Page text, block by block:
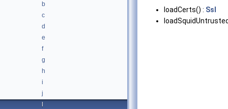
b
c
d
e
f
g
h
i
j
loadCerts() : Ssl